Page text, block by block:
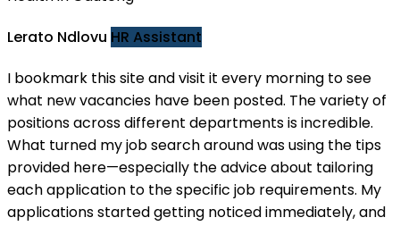
Lerato Ndlovu HR Assistant
I bookmark this site and visit it every morning to see
what new vacancies have been posted. The variety of
positions across different departments is incredible.
What turned my job search around was using the tips
provided here—especially the advice about tailoring
each application to the specific job requirements. My
applications started getting noticed immediately, and